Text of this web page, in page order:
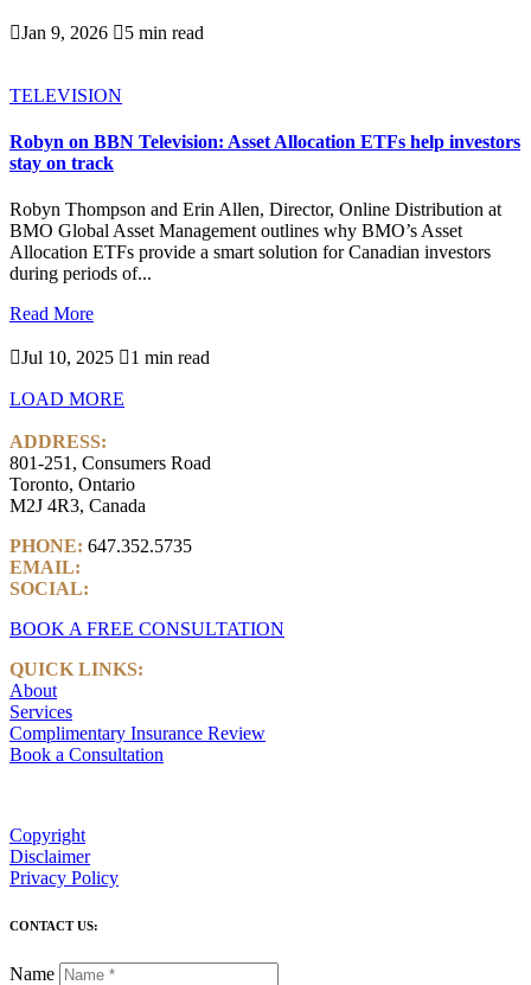
Jan 9, 2026 5 min read
TELEVISION
Robyn on BBN Television: Asset Allocation ETFs help investors
stay on track
Robyn Thompson and Erin Allen, Director, Online Distribution at
BMO Global Asset Management outlines why BMO’s Asset
Allocation ETFs provide a smart solution for Canadian investors
during periods of...
Read More
Jul 10, 2025 1 min read
LOAD MORE
ADDRESS:
801-251, Consumers Road
Toronto, Ontario
M2J 4R3, Canada
PHONE: 647.352.5735
EMAIL:
SOCIAL:
BOOK A FREE CONSULTATION
QUICK LINKS:
About
Services
Complimentary Insurance Review
Book a Consultation
Copyright
Disclaimer
Privacy Policy
CONTACT US:
Name